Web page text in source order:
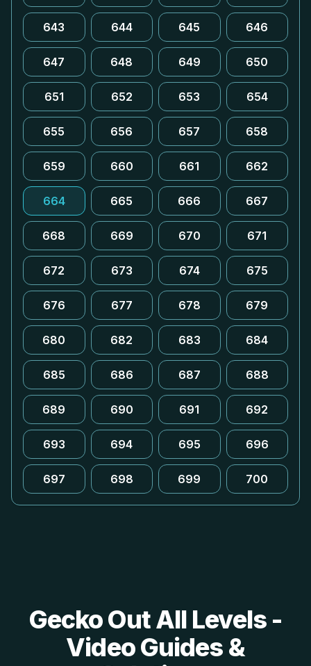
643 644 645 646
647 648 649 650
651 652 653 654
655 656 657 658
659 660 661 662
664 665 666 667
668 669 670 671
672 673 674 675
676 677 678 679
680 682 683 684
685 686 687 688
689 690 691 692
693 694 695 696
697 698 699 700
Gecko Out All Levels -
Video Guides &